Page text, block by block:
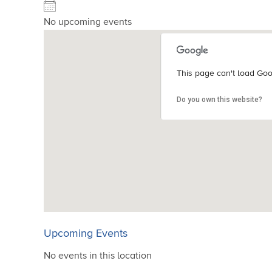
No upcoming events
This page can't load
Do you own this website?
This page can't load
Do you own this website?
This page can't load
Do you own this website?
This page can't load
Do you own this website?
Upcoming Events
No events in this location